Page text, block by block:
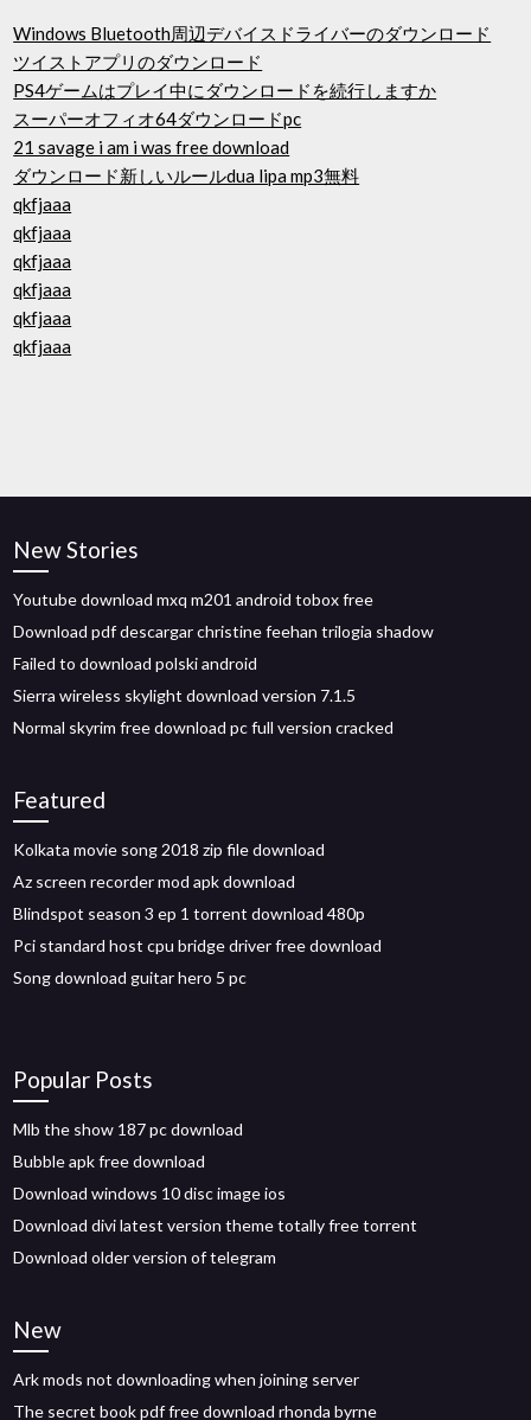
Windows Bluetooth周辺デバイスドライバーのダウンロード
ツイストアプリのダウンロード
PS4ゲームはプレイ中にダウンロードを続行しますか
スーパーオフィオ64ダウンロードpc
21 savage i am i was free download
ダウンロード新しいルールdua lipa mp3無料
qkfjaaa
qkfjaaa
qkfjaaa
qkfjaaa
qkfjaaa
qkfjaaa
New Stories
Youtube download mxq m201 android tobox free
Download pdf descargar christine feehan trilogia shadow
Failed to download polski android
Sierra wireless skylight download version 7.1.5
Normal skyrim free download pc full version cracked
Featured
Kolkata movie song 2018 zip file download
Az screen recorder mod apk download
Blindspot season 3 ep 1 torrent download 480p
Pci standard host cpu bridge driver free download
Song download guitar hero 5 pc
Popular Posts
Mlb the show 187 pc download
Bubble apk free download
Download windows 10 disc image ios
Download divi latest version theme totally free torrent
Download older version of telegram
New
Ark mods not downloading when joining server
The secret book pdf free download rhonda byrne